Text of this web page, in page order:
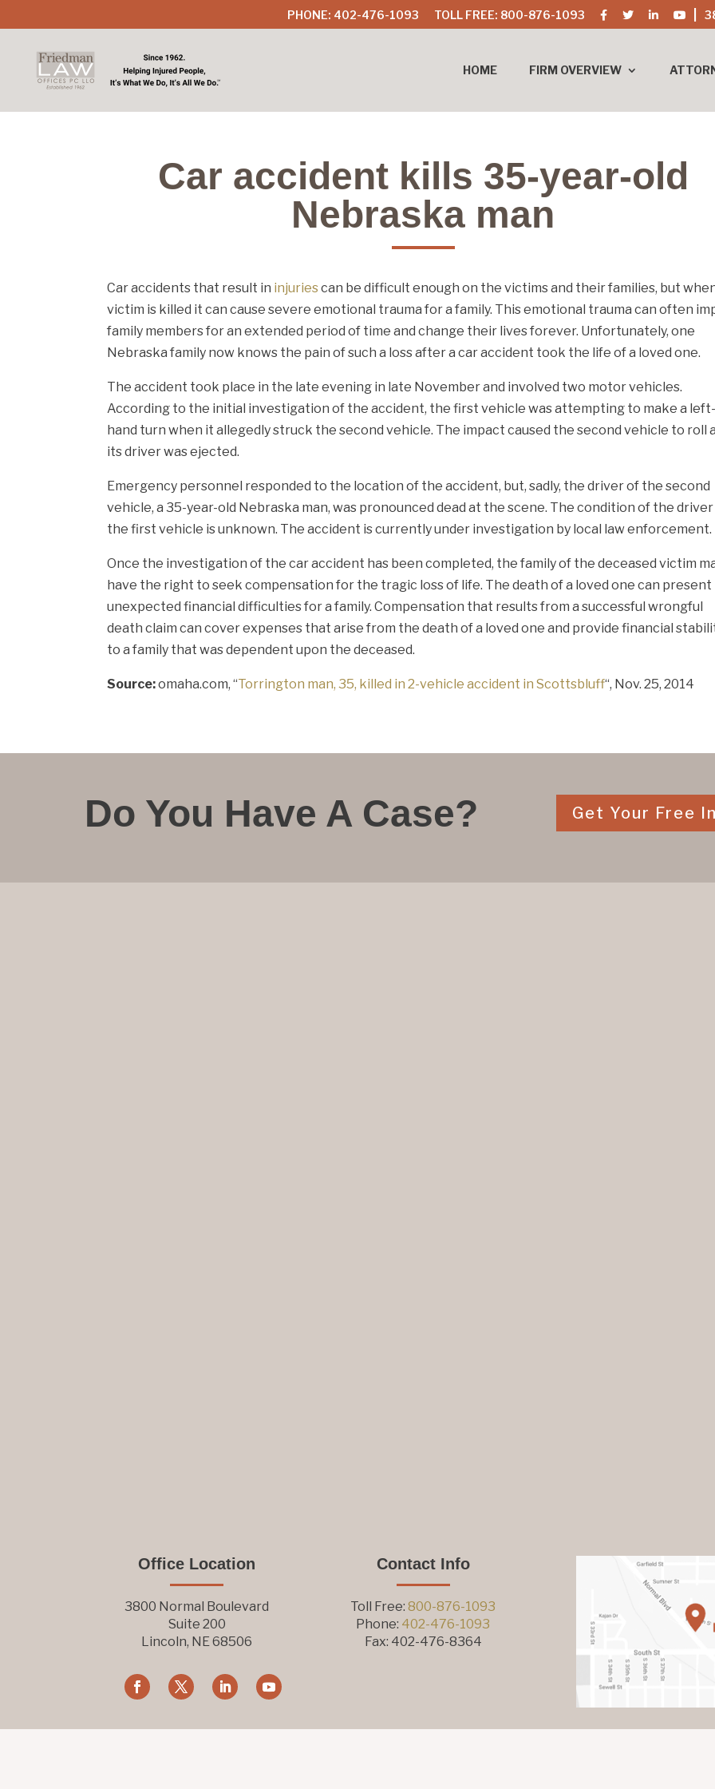
PHONE: 402-476-1093 TOLL FREE: 800-876-1093
HOME FIRM OVERVIEW
Car accident kills 35-year-old
Nebraska man
Car accidents that result in injuriescan be difficult enough on the victims and their families, but
victim is killed it can cause severe emotional trauma for a family. This emotional trauma can often
family members for an extended period of time and change their lives forever. Unfortunately, one
Nebraska family now knows the pain of such a loss after a car accident took the life of a loved one.
The accident took place in the late evening in late November and involved two motor vehicles.
According to the initial investigation of the accident, the first vehicle was attempting to make a left-
hand turn when it allegedly struck the second vehicle. The impact caused the second vehicle to roll
its driver was ejected.
Emergency personnel responded to the location of the accident, but, sadly, the driver of the second
vehicle, a 35-year-old Nebraska man, was pronounced dead at the scene. The condition of the
the first vehicle is unknown. The accident is currently under investigation by local law enforcement.
Once the investigation of the car accident has been completed, the family of the deceased victim
have the right to seek compensation for the tragic loss of life. The death of a loved one can present
unexpected financial difficulties for a family. Compensation that results from a successful wrongful
death claim can cover expenses that arise from the death of a loved one and provide financial
to a family that was dependent upon the deceased.
Source:omaha.com, “Torrington man, 35, killed in 2-vehicle accident in Scottsbluff“, Nov. 25, 2014
Do You Have A Case? Get Your Free
Office Location
3800 Normal Boulevard
Suite 200
Lincoln, NE 68506
Contact Info
Toll Free:800-876-1093
Phone: 402-476-1093
Fax: 402-476-8364